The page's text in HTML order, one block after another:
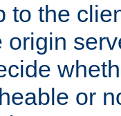
to the
origin
or